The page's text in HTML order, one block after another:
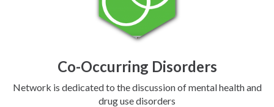
Co-Occurring Disorders
Network is dedicated to the discussion of mental health and
drug use disorders